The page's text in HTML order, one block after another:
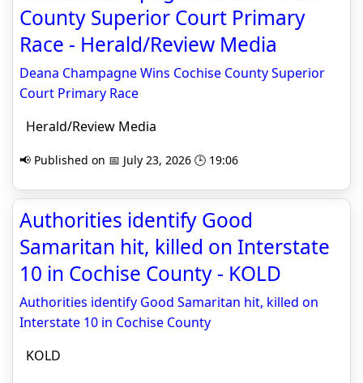
County Superior Court Primary
Race - Herald/Review Media
Deana Champagne Wins Cochise County Superior
Court Primary Race
Herald/Review Media
📢 Published on 📅 July 23, 2026 🕒 19:06
Authorities identify Good
Samaritan hit, killed on Interstate
10 in Cochise County - KOLD
Authorities identify Good Samaritan hit, killed on
Interstate 10 in Cochise County
KOLD